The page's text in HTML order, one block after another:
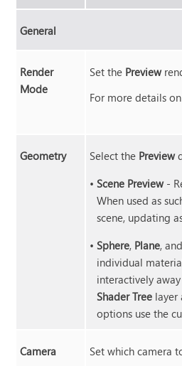
General
Render
Mode
Set the Preview
For more details
Geometry Select the Preview
• Scene Preview-
When used as
scene, updating
• Sphere, Plane, and
individual
interactively
Shader Tree layer
options use the
Camera Set which camera